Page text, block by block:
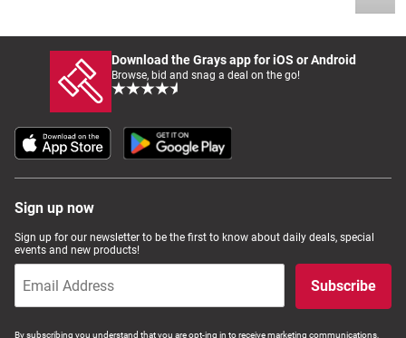
Download the Grays app for iOS or Android
Browse, bid and snag a deal on the go!
Sign up now
Sign up for our newsletter to be the first to know about daily deals, special
events and new products!
Subscribe
By subscribing you understand that you are opt-ing in to receive marketing communications,